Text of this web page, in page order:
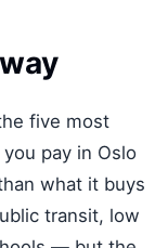
five most
pay in Oslo
what it buys
transit, low